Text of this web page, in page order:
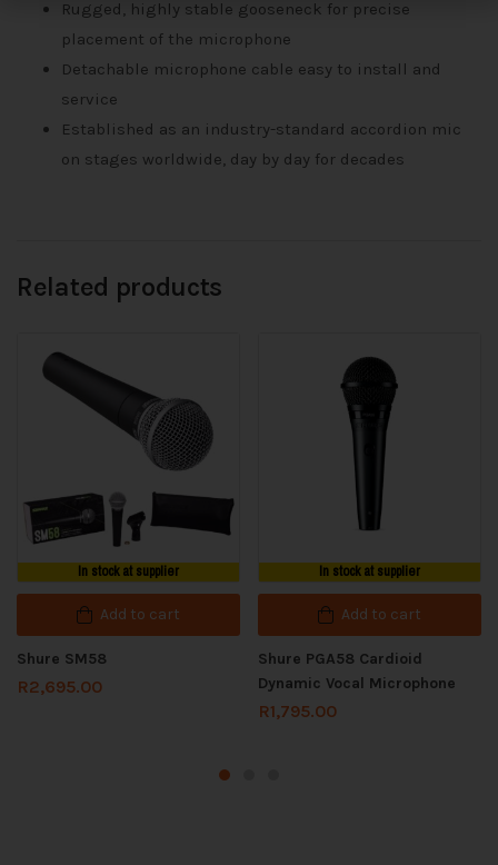
Rugged, highly stable gooseneck for precise
placement of the microphone
Detachable microphone cable easy to install and
service
Established as an industry-standard accordion mic
on stages worldwide, day by day for decades
Related products
In stock at supplier
Add to cart
Shure SM58
R2,695.00
In stock at supplier
Add to cart
Shure PGA58 Cardioid
Dynamic Vocal Microphone
R1,795.00